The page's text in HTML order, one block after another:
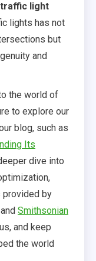
light
lights has not
but
and
the world of
to explore our
blog, such as
Its
dive into
provided by
and Smithsonian
and keep
the world